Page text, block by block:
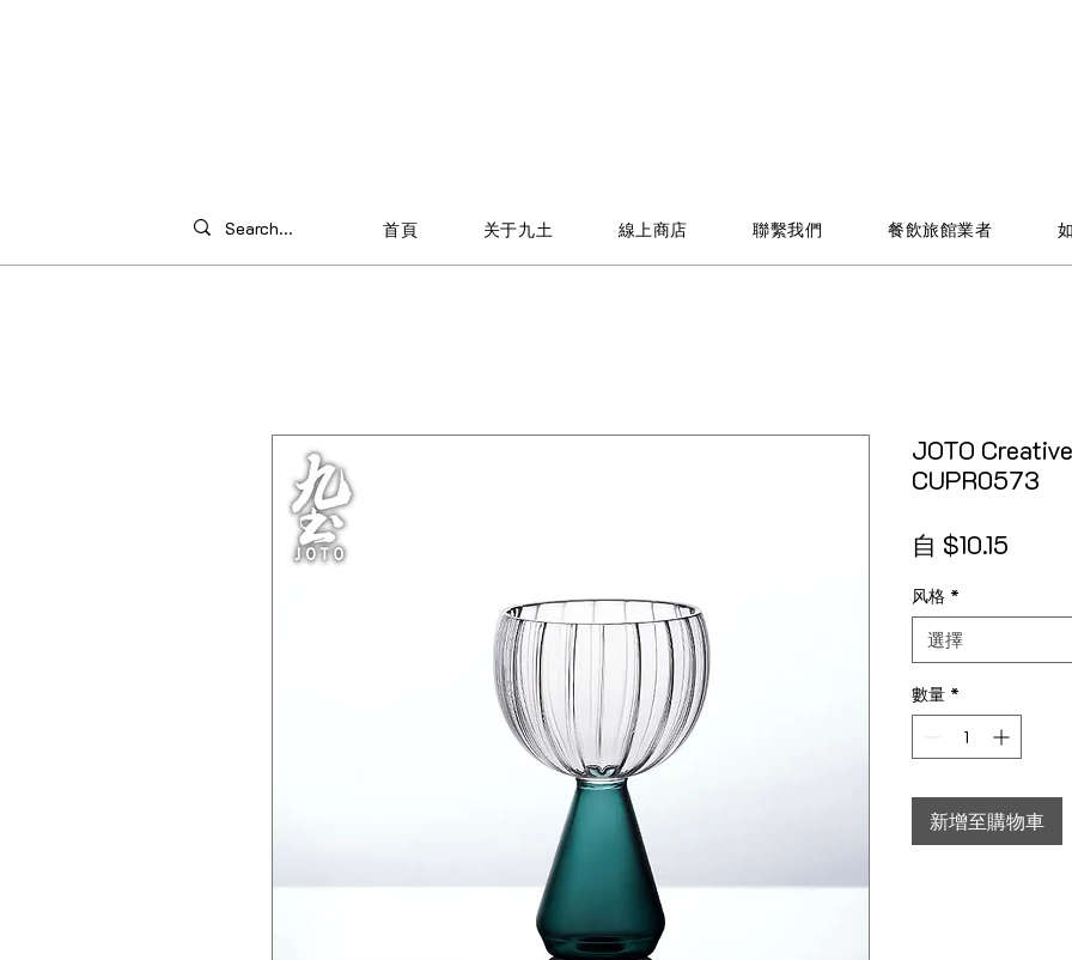
首頁 关于九土 線上商店 聯繫我們 餐飲旅館業者
JOTO
CUPR0573
自 $10.15
风格 *
選擇
數量 *
新增至購物車